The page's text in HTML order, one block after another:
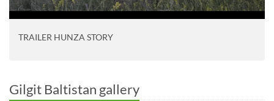
TRAILER HUNZA STORY
Gilgit Baltistan gallery